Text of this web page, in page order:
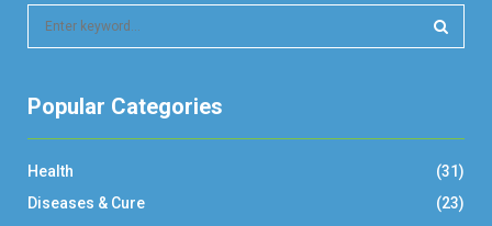
c
o
r
R
Popular Categories
Health
(31)
Diseases & Cure
(23)